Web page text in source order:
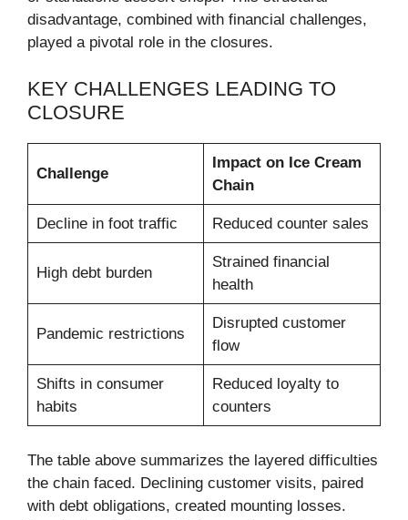
disadvantage, combined with financial challenges,
played a pivotal role in the closures.
KEY CHALLENGES LEADING TO
CLOSURE
Challenge
Impact on Ice Cream
Chain
Decline in foot traffic Reduced counter sales
High debt burden
Strained financial
health
Pandemic restrictions
Disrupted customer
flow
Shifts in consumer
habits
Reduced loyalty to
counters
The table above summarizes the layered difficulties
the chain faced. Declining customer visits, paired
with debt obligations, created mounting losses.